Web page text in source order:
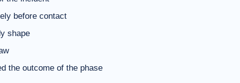
before contact
shape
the outcome of the phase